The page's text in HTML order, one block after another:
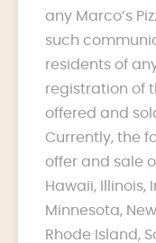
any Marco’s
such
residents of
registration of
offered and
Currently, the
offer and sale
Hawaii, Illinois,
Minnesota,
Rhode Island,